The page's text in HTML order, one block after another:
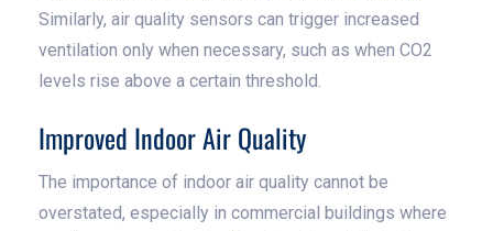
Similarly, air quality sensors can trigger increased
ventilation only when necessary, such as when CO2
levels rise above a certain threshold.
Improved Indoor Air Quality
The importance of indoor air quality cannot be
overstated, especially in commercial buildings where